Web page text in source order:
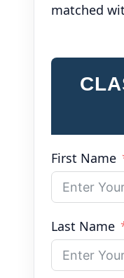
matched
First Name
Last Name